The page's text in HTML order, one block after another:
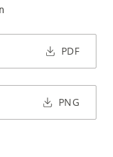
PDF
PNG